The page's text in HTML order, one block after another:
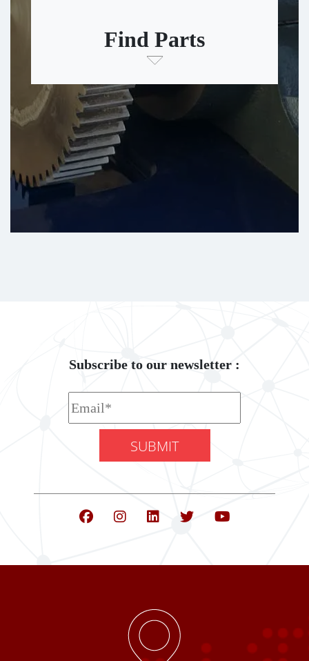
Find Parts
Subscribe to our newsletter :